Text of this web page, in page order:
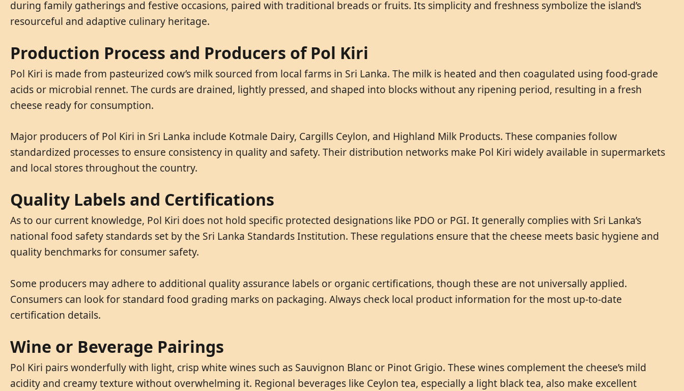
during family gatherings and festive occasions, paired with traditional breads or fruits. Its simplicity and freshness symbolize the island’s
resourceful and adaptive culinary heritage.
Production Process and Producers of Pol Kiri
Pol Kiri is made from pasteurized cow’s milk sourced from local farms in Sri Lanka. The milk is heated and then coagulated using food-grade
acids or microbial rennet. The curds are drained, lightly pressed, and shaped into blocks without any ripening period, resulting in a fresh
cheese ready for consumption.
Major producers of Pol Kiri in Sri Lanka include Kotmale Dairy, Cargills Ceylon, and Highland Milk Products. These companies follow
standardized processes to ensure consistency in quality and safety. Their distribution networks make Pol Kiri widely available in supermarkets
and local stores throughout the country.
Quality Labels and Certifications
As to our current knowledge, Pol Kiri does not hold specific protected designations like PDO or PGI. It generally complies with Sri Lanka’s
national food safety standards set by the Sri Lanka Standards Institution. These regulations ensure that the cheese meets basic hygiene and
quality benchmarks for consumer safety.
Some producers may adhere to additional quality assurance labels or organic certifications, though these are not universally applied.
Consumers can look for standard food grading marks on packaging. Always check local product information for the most up-to-date
certification details.
Wine or Beverage Pairings
Pol Kiri pairs wonderfully with light, crisp white wines such as Sauvignon Blanc or Pinot Grigio. These wines complement the cheese’s mild
acidity and creamy texture without overwhelming it. Regional beverages like Ceylon tea, especially a light black tea, also make excellent